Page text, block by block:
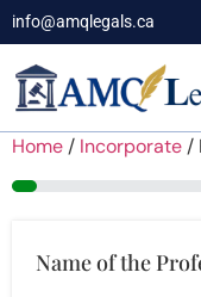
info@amqlegals.ca
Home / Incorporate /
5%
Name of the